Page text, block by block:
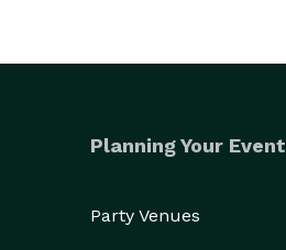
Planning Your Event
Party Venues